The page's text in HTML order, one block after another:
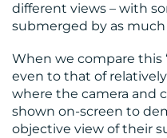
different views – with
submerged by as much
When we compare this
even to that of
where the camera and
shown on-screen to
objective view of their